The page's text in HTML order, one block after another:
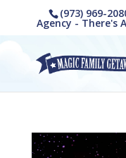
(973) 969-
Agency - There's